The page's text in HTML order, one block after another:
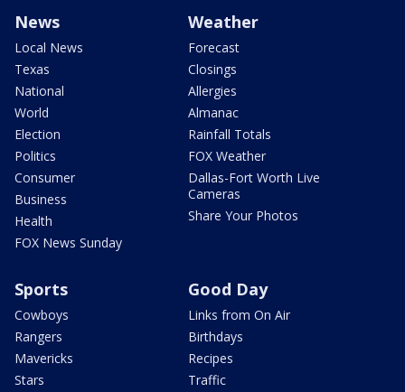
News
Local News
Texas
National
World
Election
Politics
Consumer
Business
Health
FOX News Sunday
Weather
Forecast
Closings
Allergies
Almanac
Rainfall Totals
FOX Weather
Dallas-Fort Worth Live
Cameras
Share Your Photos
Sports
Cowboys
Rangers
Mavericks
Stars
Good Day
Links from On Air
Birthdays
Recipes
Traffic